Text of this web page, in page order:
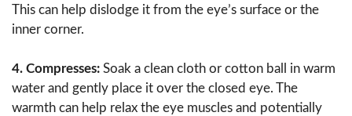
This can help dislodge it from the eye’s surface or the
inner corner.
4. Compresses: Soak a clean cloth or cotton ball in warm
water and gently place it over the closed eye. The
warmth can help relax the eye muscles and potentially